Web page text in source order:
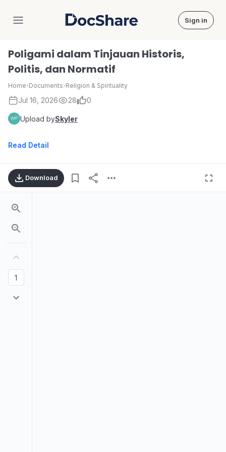
DocShare Sign in
Poligami dalam Tinjauan Historis,
Politis, dan Normatif
Home›Documents›Religion & Spirituality
Jul 16, 2026 28 0
Upload bySkyler
Read Detail
Download